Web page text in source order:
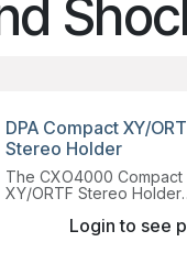
DPA Compact XY/
Stereo Holder
The CXO4000 Compact
XY/ORTF Stereo Holder
Microphones with MMP-
Login to see